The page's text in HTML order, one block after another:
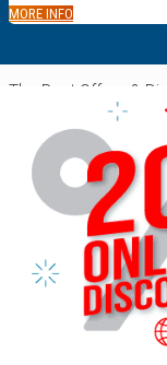
MORE INFO
The Best Offers &